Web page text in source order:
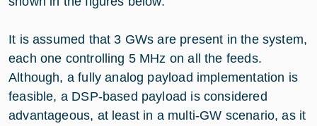
It is assumed that 3 GWs are present in the system,
each one controlling 5 MHz on all the feeds.
Although, a fully analog payload implementation is
feasible, a DSP-based payload is considered
advantageous, at least in a multi-GW scenario, as it